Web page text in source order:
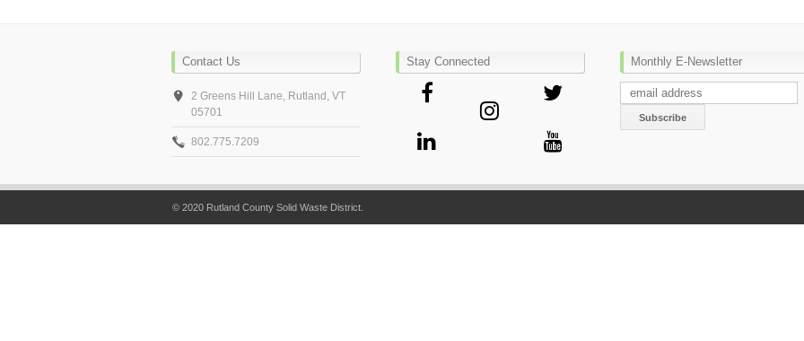
Contact Us
2 Greens Hill Lane, Rutland, VT
05701
802.775.7209
Stay Connected Monthly E-Newsletter
© 2020 Rutland County Solid Waste District.